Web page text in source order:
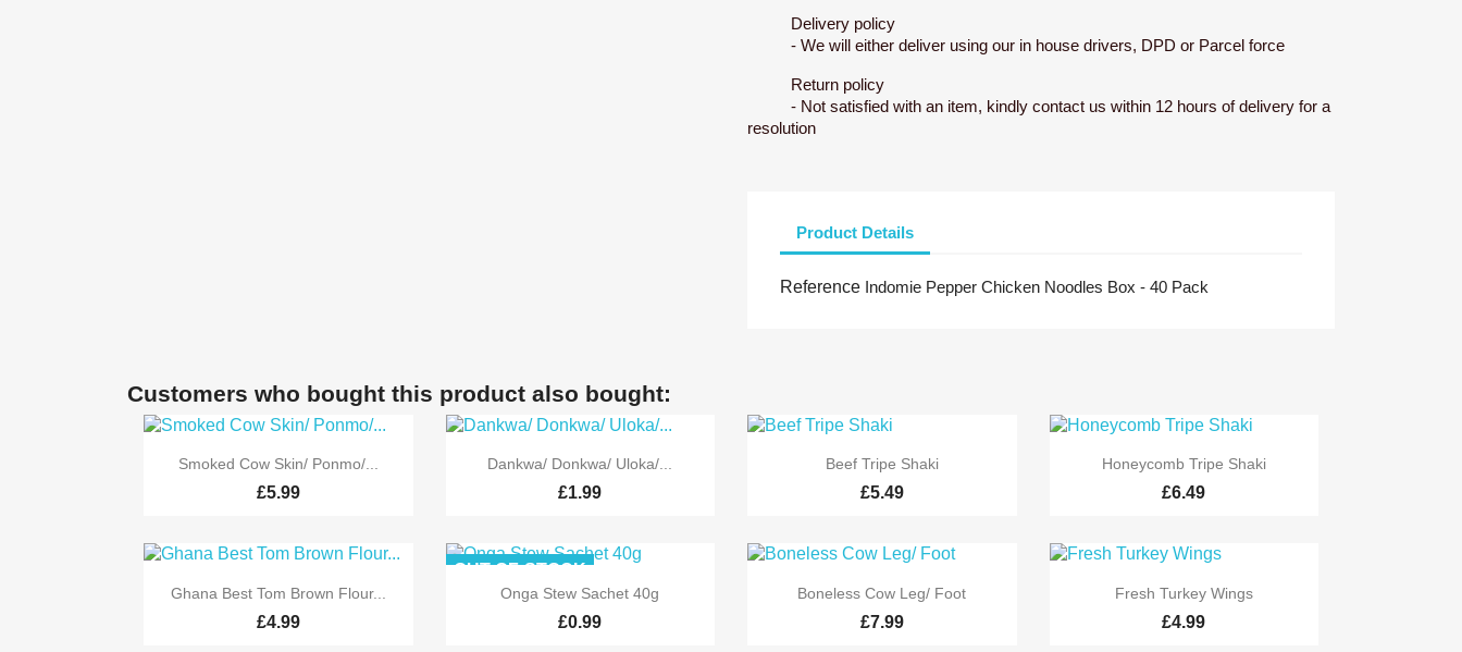
Delivery policy
- We will either deliver using our in house drivers, DPD or Parcel force
Return policy
- Not satisfied with an item, kindly contact us within 12 hours of delivery for a
resolution
Product Details
Reference Indomie Pepper Chicken Noodles Box - 40 Pack
Customers who bought this product also bought:
 Quick view
Smoked Cow Skin/ Ponmo/...
£5.99
 Quick view
Dankwa/ Donkwa/ Uloka/...
£1.99
 Quick view
Beef Tripe Shaki
£5.49
 Quick view
Honeycomb Tripe Shaki
£6.49
 Quick view
Ghana Best Tom Brown Flour...
£4.99
 Quick view
Onga Stew Sachet 40g
£0.99
OUT-OF-STOCK
 Quick view
Boneless Cow Leg/ Foot
£7.99
 Quick view
Fresh Turkey Wings
£4.99